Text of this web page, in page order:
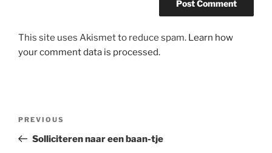
This site uses Akismet to reduce spam. Learn how
your comment data is processed.
Previous
Post
PREVIOUS
Solliciteren naar een baan-tje